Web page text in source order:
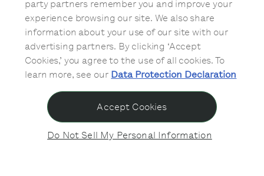
party partners remember you and improve your
experience browsing our site. We also share
information about your use of our site with our
advertising partners. By clicking ‘Accept
Cookies,’ you agree to the use of all cookies. To
learn more, see our Data Protection Declaration
Do Not Sell My Personal Information
Accept Cookies